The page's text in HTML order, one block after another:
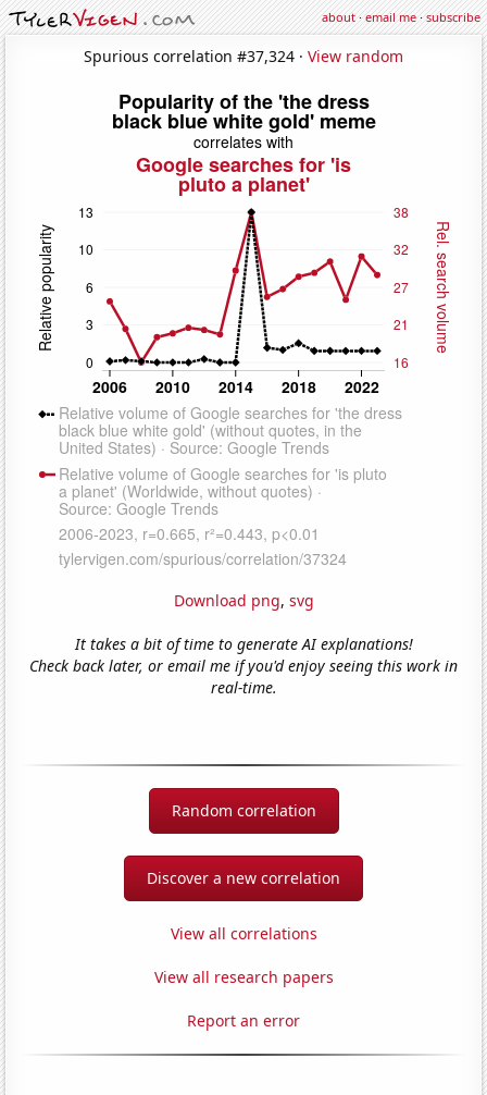
about·email me·subscribe
Spurious correlation #37,324 · View random
Download png, svg
It takes a bit of time to generate AI explanations!
Check back later, or email me if you'd enjoy seeing this work in
real-time.
Random correlation
Discover a new correlation
View all correlations
View all research papers
Report an error